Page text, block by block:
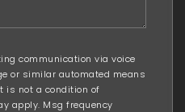
additional
comments
communication via voice
or similar automated means
is not a condition of
apply. Msg frequency